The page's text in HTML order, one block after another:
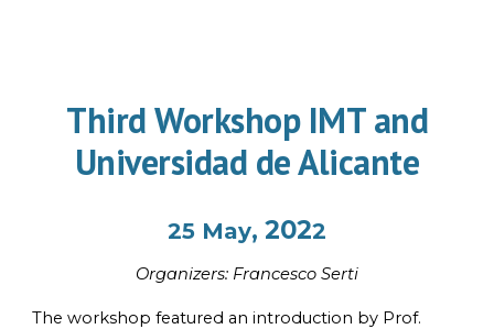
ThirdWorkshop IMT and
Universidad de Alicante
25 May, 2022
Organizers: Francesco Serti
The workshop featured an introduction by Prof.